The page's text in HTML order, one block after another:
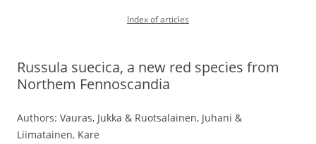
Index of articles
Russula suecica, a new red species from
Northem Fennoscandia
Authors: Vauras, Jukka & Ruotsalainen, Juhani &
Liimatainen, Kare